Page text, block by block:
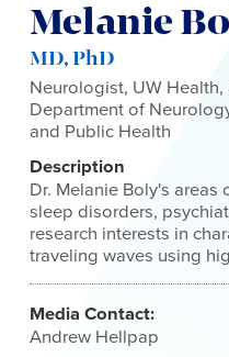
Melanie
MD, PhD
Neurologist, UW
Department of
and Public Health
Description
Dr. Melanie Boly's
sleep disorders,
research interests in
traveling waves using
Media Contact:
Andrew Hellpap